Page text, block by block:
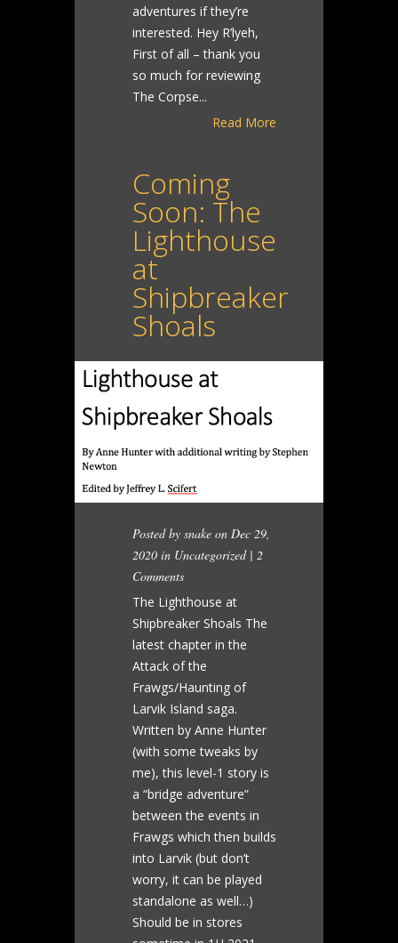
adventures if they’re
interested. Hey R’lyeh,
First of all – thank you
so much for reviewing
The Corpse...
Read More
Coming
Soon: The
Lighthouse
at
Shipbreaker
Shoals
Posted by snake on Dec 29,
2020 in Uncategorized| 2
Comments
The Lighthouse at
Shipbreaker Shoals The
latest chapter in the
Attack of the
Frawgs/Haunting of
Larvik Island saga.
Written by Anne Hunter
(with some tweaks by
me), this level-1 story is
a “bridge adventure”
between the events in
Frawgs which then builds
into Larvik (but don’t
worry, it can be played
standalone as well…)
Should be in stores